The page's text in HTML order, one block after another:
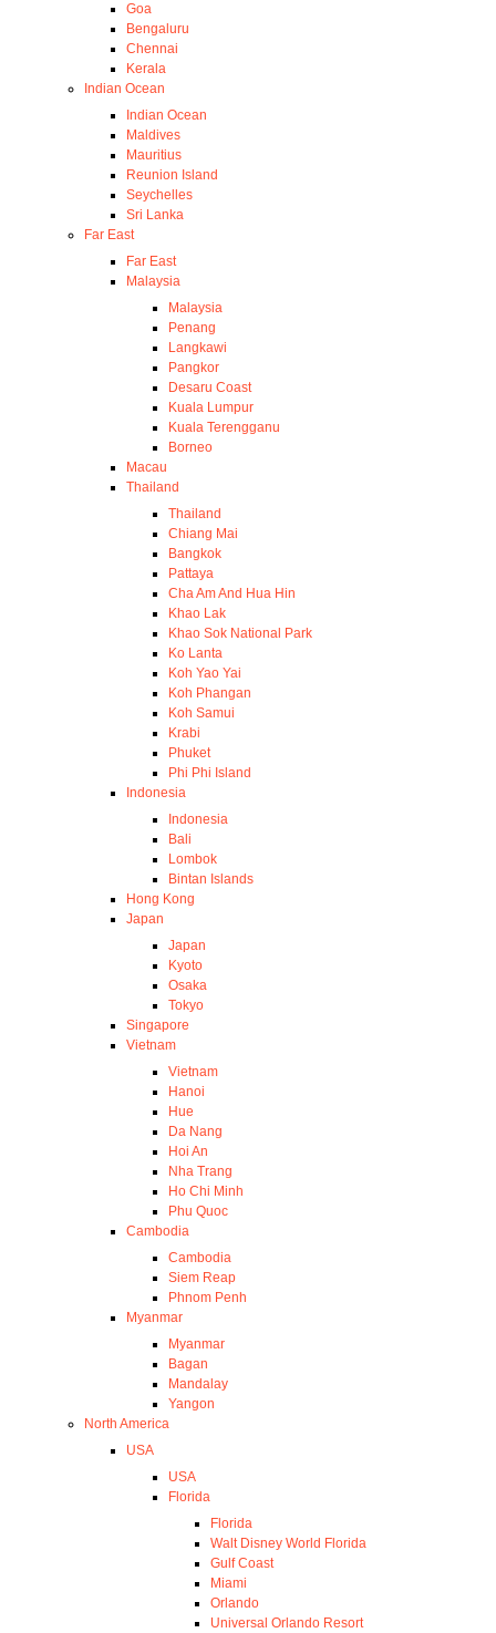
Goa
Bengaluru
Chennai
Kerala
Indian Ocean
Indian Ocean
Maldives
Mauritius
Reunion Island
Seychelles
Sri Lanka
Far East
Far East
Malaysia
Malaysia
Penang
Langkawi
Pangkor
Desaru Coast
Kuala Lumpur
Kuala Terengganu
Borneo
Macau
Thailand
Thailand
Chiang Mai
Bangkok
Pattaya
Cha Am And Hua Hin
Khao Lak
Khao Sok National Park
Ko Lanta
Koh Yao Yai
Koh Phangan
Koh Samui
Krabi
Phuket
Phi Phi Island
Indonesia
Indonesia
Bali
Lombok
Bintan Islands
Hong Kong
Japan
Japan
Kyoto
Osaka
Tokyo
Singapore
Vietnam
Vietnam
Hanoi
Hue
Da Nang
Hoi An
Nha Trang
Ho Chi Minh
Phu Quoc
Cambodia
Cambodia
Siem Reap
Phnom Penh
Myanmar
Myanmar
Bagan
Mandalay
Yangon
North America
USA
USA
Florida
Florida
Walt Disney World Florida
Gulf Coast
Miami
Orlando
Universal Orlando Resort